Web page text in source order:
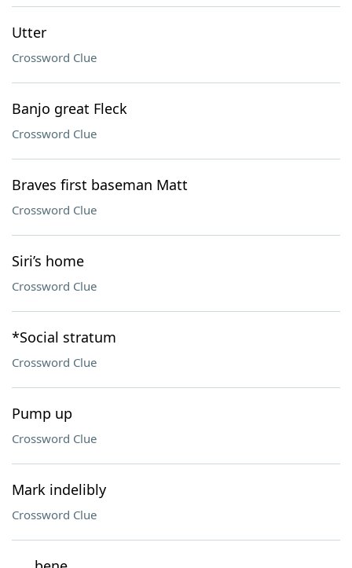
Utter
Crossword Clue
Banjo great Fleck
Crossword Clue
Braves first baseman Matt
Crossword Clue
Siri’s home
Crossword Clue
*Social stratum
Crossword Clue
Pump up
Crossword Clue
Mark indelibly
Crossword Clue